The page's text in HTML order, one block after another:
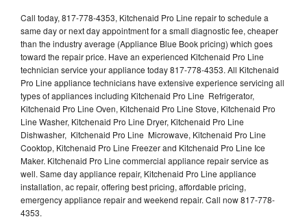
Call today, 817-778-4353, Kitchenaid Pro Line repair to schedule a
same day or next day appointment for a small diagnostic fee, cheaper
than the industry average (Appliance Blue Book pricing) which goes
toward the repair price. Have an experienced Kitchenaid Pro Line
technician service your appliance today 817-778-4353. All Kitchenaid
Pro Line appliance technicians have extensive experience servicing all
types of appliances including Kitchenaid Pro Line Refrigerator,
Kitchenaid Pro Line Oven, Kitchenaid Pro Line Stove, Kitchenaid Pro
Line Washer, Kitchenaid Pro Line Dryer, Kitchenaid Pro Line
Dishwasher, Kitchenaid Pro Line Microwave, Kitchenaid Pro Line
Cooktop, Kitchenaid Pro Line Freezer and Kitchenaid Pro Line Ice
Maker. Kitchenaid Pro Line commercial appliance repair service as
well. Same day appliance repair, Kitchenaid Pro Line appliance
installation, ac repair, offering best pricing, affordable pricing,
emergency appliance repair and weekend repair. Call now 817-778-
4353.